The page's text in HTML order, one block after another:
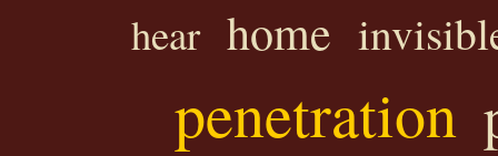
hear home
penetration